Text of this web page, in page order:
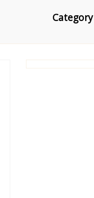
Category